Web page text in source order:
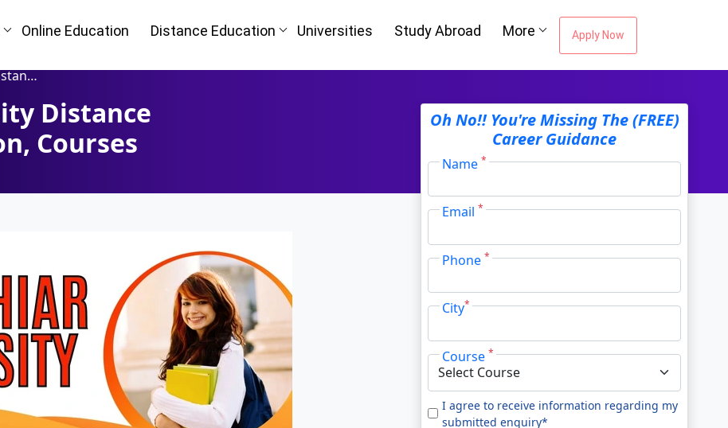
Online Education Distance Education Universities Study Abroad More Apply Now
Oh No!! You're Missing The (FREE)
Career Guidance
Name*
Email*
Phone*
City*
Course*
I agree to receive information regarding my
submitted enquiry*
Courses
Distance
Courses
Help
Oh No!! You're Missing The
(FREE) Career Guidance
Email Address
Mobile Number *
Course
By submitting this form, you accept and agree to our Terms of Use.
I agree to receive information regarding my submitted enquiry*